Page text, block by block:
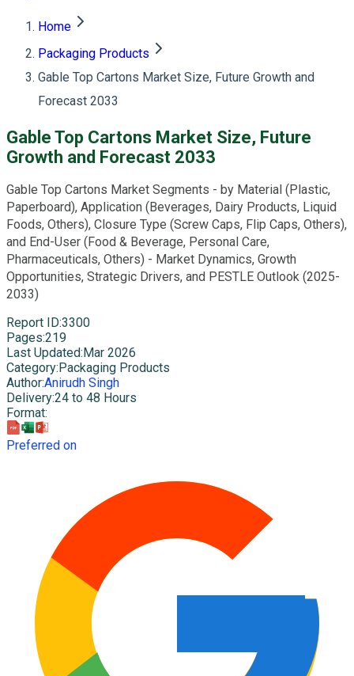
Home
Packaging Products
Gable Top Cartons Market Size, Future Growth and
Forecast 2033
Gable Top Cartons Market Size, Future
Growth and Forecast 2033
Gable Top Cartons Market Segments - by Material (Plastic,
Paperboard), Application (Beverages, Dairy Products, Liquid
Foods, Others), Closure Type (Screw Caps, Flip Caps, Others),
and End-User (Food & Beverage, Personal Care,
Pharmaceuticals, Others) - Market Dynamics, Growth
Opportunities, Strategic Drivers, and PESTLE Outlook (2025-
2033)
Report ID:3300
Pages:219
Last Updated: Mar 2026
Category: Packaging Products
Author:Anirudh Singh
Delivery:24 to 48 Hours
Format:
Preferred on